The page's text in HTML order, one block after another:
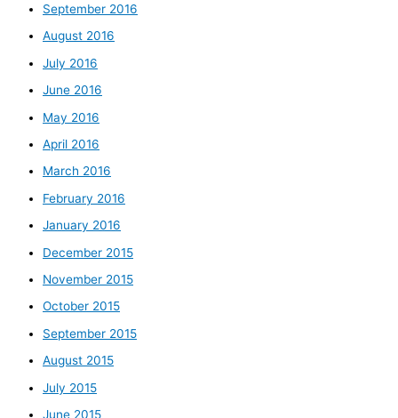
September 2016
August 2016
July 2016
June 2016
May 2016
April 2016
March 2016
February 2016
January 2016
December 2015
November 2015
October 2015
September 2015
August 2015
July 2015
June 2015